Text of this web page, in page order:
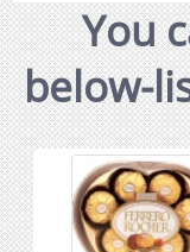
You
below-